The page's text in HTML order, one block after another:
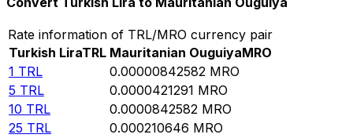
Rate information of TRL/MRO currency pair
Turkish LiraTRL Mauritanian OuguiyaMRO
1 TRL 0.00000842582 MRO
5 TRL 0.0000421291 MRO
10 TRL 0.0000842582 MRO
25 TRL 0.000210646 MRO